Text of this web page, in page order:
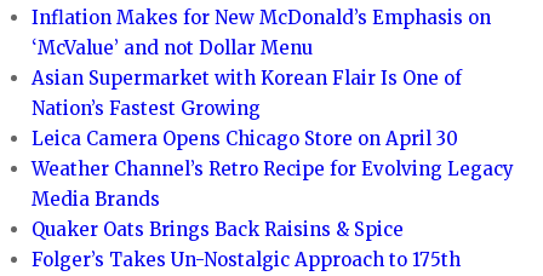
Inflation Makes for New McDonald’s Emphasis on
‘McValue’ and not Dollar Menu
Asian Supermarket with Korean Flair Is One of
Nation’s Fastest Growing
Leica Camera Opens Chicago Store on April 30
Weather Channel’s Retro Recipe for Evolving Legacy
Media Brands
Quaker Oats Brings Back Raisins & Spice
Folger’s Takes Un-Nostalgic Approach to 175th